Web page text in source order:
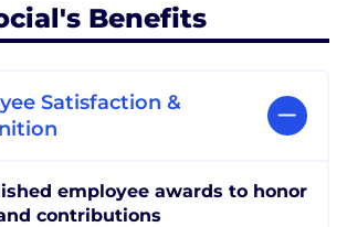
Benefits
Satisfaction &
employee awards to honor
contributions